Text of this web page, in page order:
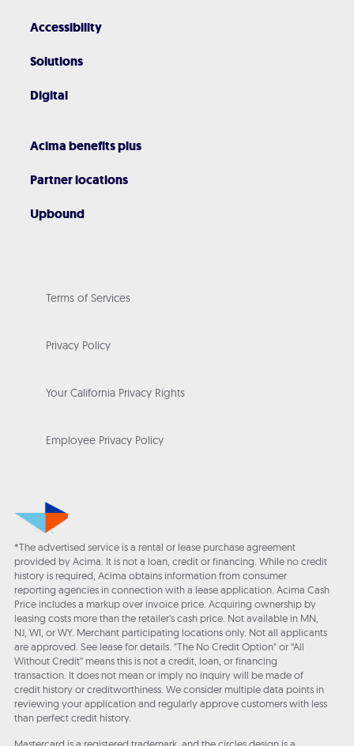
Accessibility
Solutions
Digital
Acima benefits plus
Partner locations
Upbound
Terms of Services
Privacy Policy
Your California Privacy Rights
Employee Privacy Policy
*The advertised service is a rental or lease purchase agreement
provided by Acima. It is not a loan, credit or financing. While no credit
history is required, Acima obtains information from consumer
reporting agencies in connection with a lease application. Acima Cash
Price includes a markup over invoice price. Acquiring ownership by
leasing costs more than the retailer’s cash price. Not available in MN,
NJ, WI, or WY. Merchant participating locations only. Not all applicants
are approved. See lease for details. "The No Credit Option" or “All
Without Credit” means this is not a credit, loan, or financing
transaction. It does not mean or imply no inquiry will be made of
credit history or creditworthiness. We consider multiple data points in
reviewing your application and regularly approve customers with less
than perfect credit history.